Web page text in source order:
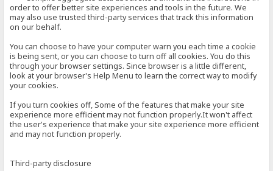
order to offer better site experiences and tools in the future. We
may also use trusted third-party services that track this information
on our behalf.
You can choose to have your computer warn you each time a cookie
is being sent, or you can choose to turn off all cookies. You do this
through your browser settings. Since browser is a little different,
look at your browser's Help Menu to learn the correct way to modify
your cookies.
If you turn cookies off, Some of the features that make your site
experience more efficient may not function properly.It won't affect
the user's experience that make your site experience more efficient
and may not function properly.
Third-party disclosure